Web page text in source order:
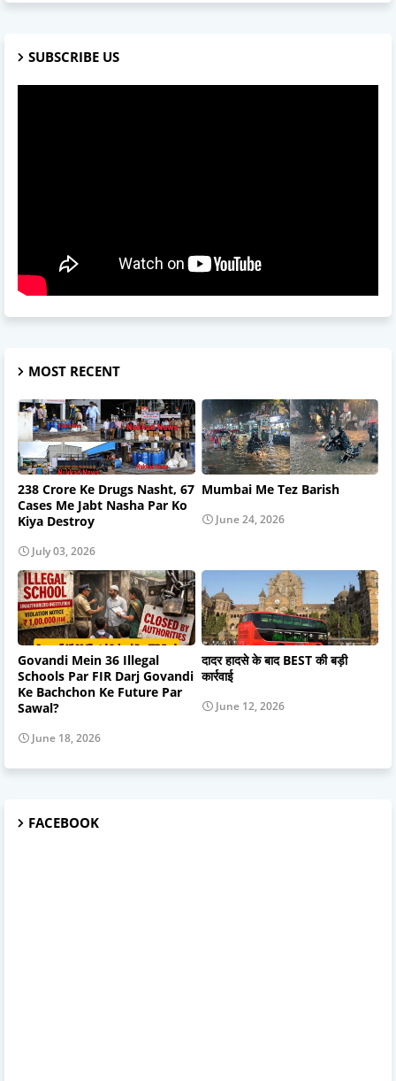
SUBSCRIBE US
MOST RECENT
238 Crore Ke Drugs Nasht, 67
Cases Me Jabt Nasha Par Ko
Kiya Destroy
July 03, 2026
Mumbai Me Tez Barish
June 24, 2026
Govandi Mein 36 Illegal
Schools Par FIR Darj Govandi
Ke Bachchon Ke Future Par
Sawal?
June 18, 2026
दादर हादसे के बाद BEST की बड़ी
कार्रवाई
June 12, 2026
FACEBOOK